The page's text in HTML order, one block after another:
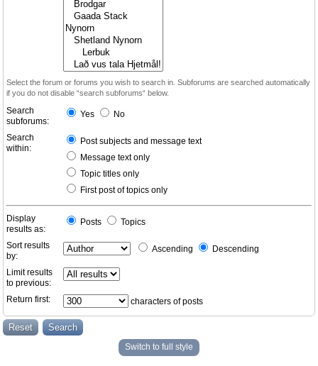
Select the forum or forums you wish to search in. Subforums are searched automatically
if you do not disable “search subforums“ below.
Search
subforums:
Yes No
Search
within:
Post subjects and message text
Message text only
Topic titles only
First post of topics only
Display
results as:
Posts Topics
Sort results
by:
Ascending Descending
Limit results
to previous:
Return first:
characters of posts
Switch to full style